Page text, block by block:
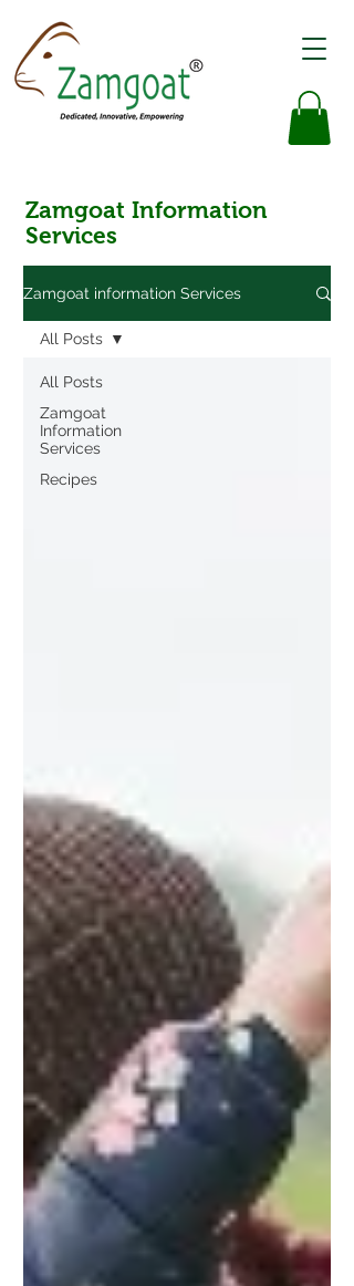
Zamgoat Information
Services
Zamgoat information Services
All Posts
Zamgoat
Information
Services
Recipes
All Posts